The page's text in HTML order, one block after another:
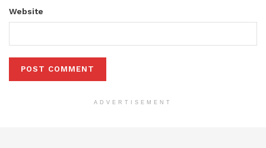
Website
ADVERTISEMENT